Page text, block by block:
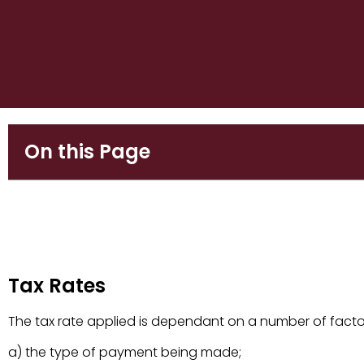
On this Page
Tax Rates
Tax Rates
The tax rate applied is dependant on a number of
a) the type of payment being made;